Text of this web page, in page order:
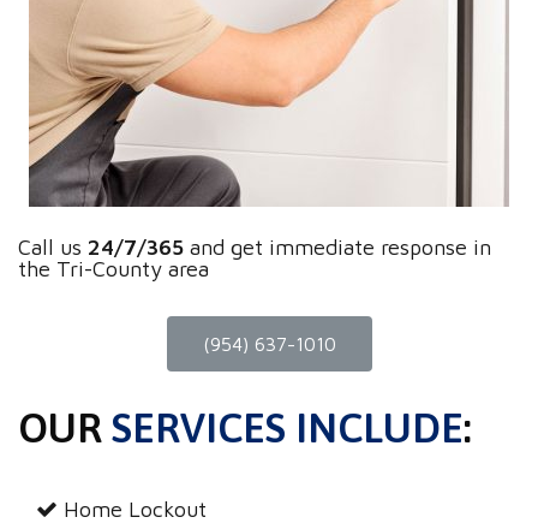
Call us 24/7/365 and get immediate response in
the Tri-County area
(954) 637-1010
OUR SERVICES INCLUDE:
Home Lockout